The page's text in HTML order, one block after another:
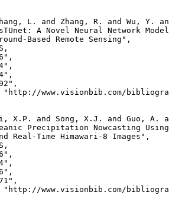
L. and Zhang, R. and Wu, Y.
A Novel Neural Network
Based Remote Sensing",
"http://www.visionbib.com/
X.P. and Song, X.J. and Guo, A.
Precipitation Nowcasting
Real-Time Himawari-8 Images",
"http://www.visionbib.com/